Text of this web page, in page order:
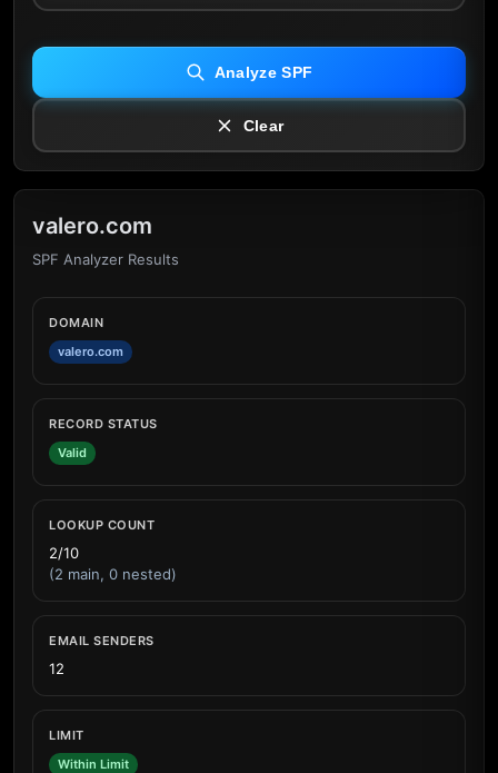
Analyze SPF
Clear
valero.com
SPF Analyzer Results
DOMAIN
valero.com
RECORD STATUS
Valid
LOOKUP COUNT
2/10
(2 main, 0 nested)
EMAIL SENDERS
12
LIMIT
Within Limit